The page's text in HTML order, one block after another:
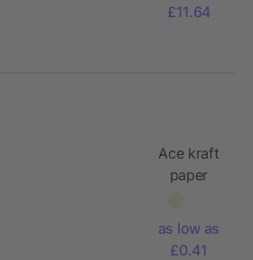
£11.64
Ace kraft
paper
as low as
£0.41